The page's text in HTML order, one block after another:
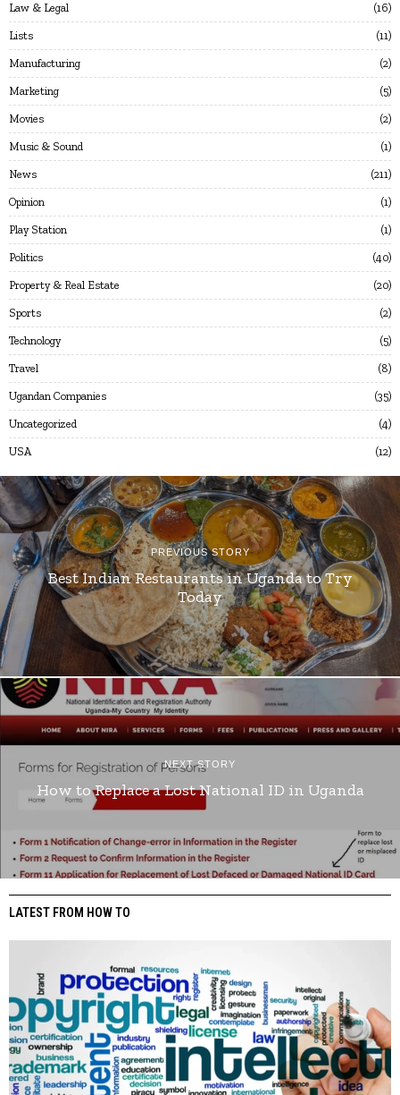
Law & Legal 16
Lists 11
Manufacturing 2
Marketing 5
Movies 2
Music & Sound 1
News 211
Opinion 1
Play Station 1
Politics 40
Property & Real Estate 20
Sports 2
Technology 5
Travel 8
Ugandan Companies 35
Uncategorized 4
USA 12
PREVIOUS STORY
Best Indian Restaurants in Uganda to Try
Today
NEXT STORY
How to Replace a Lost National ID in Uganda
LATEST FROM HOW TO